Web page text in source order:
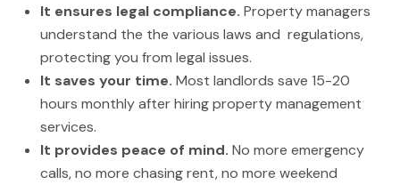
It ensures legal compliance. Property managers
understand the the various laws and regulations,
protecting you from legal issues.
It saves your time. Most landlords save 15-20
hours monthly after hiring property management
services.
It provides peace of mind. No more emergency
calls, no more chasing rent, no more weekend